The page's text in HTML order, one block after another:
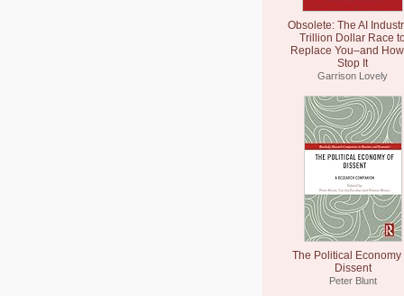
Obsolete: The AI
Trillion Dollar Race
Replace You–and
Stop It
Garrison Lovely
The Political Economy
Dissent
Peter Blunt